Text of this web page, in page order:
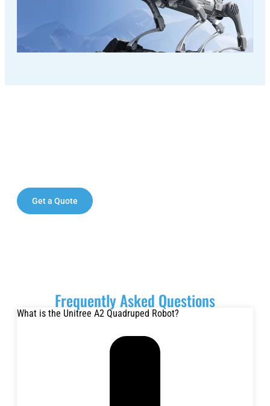
Get a Quote
Frequently Asked Questions
What is the Unitree A2 Quadruped Robot?